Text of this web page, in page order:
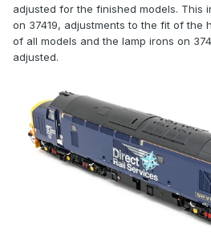
adjusted for the finished models. This
on 37419, adjustments to the fit of the
of all models and the lamp irons on
adjusted.